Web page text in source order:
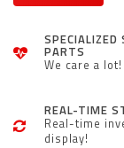
SPECIALIZED
PARTS
We care a lot!
REAL-TIME
Real-time
display!